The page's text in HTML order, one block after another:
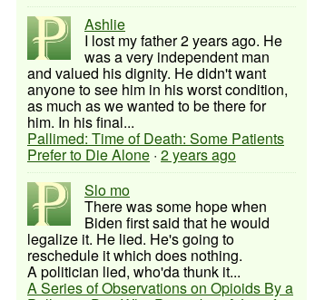
Ashlie
I lost my father 2 years ago. He
was a very independent man
and valued his dignity. He didn't want
anyone to see him in his worst condition,
as much as we wanted to be there for
him. In his final...
Pallimed: Time of Death: Some Patients
Prefer to Die Alone · 2 years ago
Slo mo
There was some hope when
Biden first said that he would
legalize it. He lied. He's going to
reschedule it which does nothing.
A politician lied, who'da thunk it...
A Series of Observations on Opioids By a